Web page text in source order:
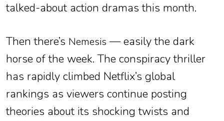
talked-about action dramas this month.
Then there’s Nemesis — easily the dark
horse of the week. The conspiracy thriller
has rapidly climbed Netflix’s global
rankings as viewers continue posting
theories about its shocking twists and